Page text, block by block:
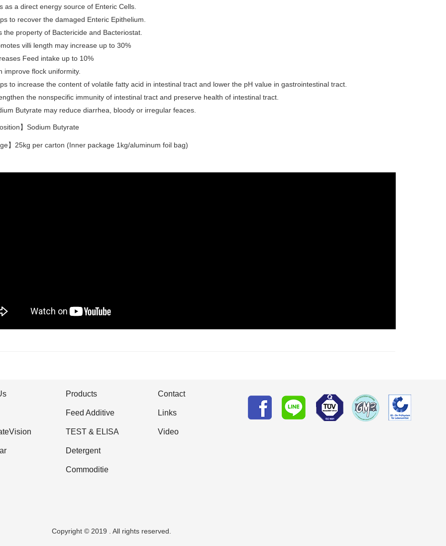
as a direct energy source of Enteric Cells.
to recover the damaged Enteric Epithelium.
the property of Bactericide and Bacteriostat.
villi length may increase up to 30%
Feed intake up to 10%
improve flock uniformity.
to increase the content of volatile fatty acid in intestinal tract and lower the pH value in gastrointestinal tract.
the nonspecific immunity of intestinal tract and preserve health of intestinal tract.
Butyrate may reduce diarrhea, bloody or irregular feaces.
】Sodium Butyrate
】25kg per carton (Inner package 1kg/aluminum foil bag)
Products
Feed Additive
TEST & ELISA
Detergent
Commoditie
Contact
Links
Video
Copyright © 2019 . All rights reserved.